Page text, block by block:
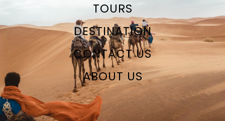
TOURS
DESTINATION
CONTACT US
ABOUT US